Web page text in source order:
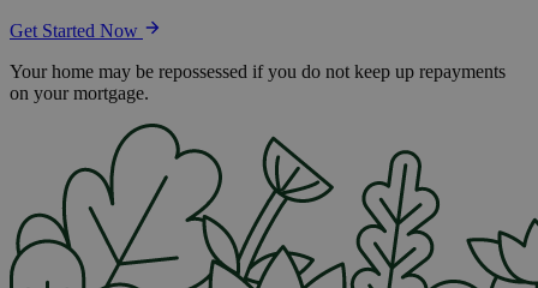
Get Started Now
Your home may be repossessed if you do not keep up repayments
on your mortgage.